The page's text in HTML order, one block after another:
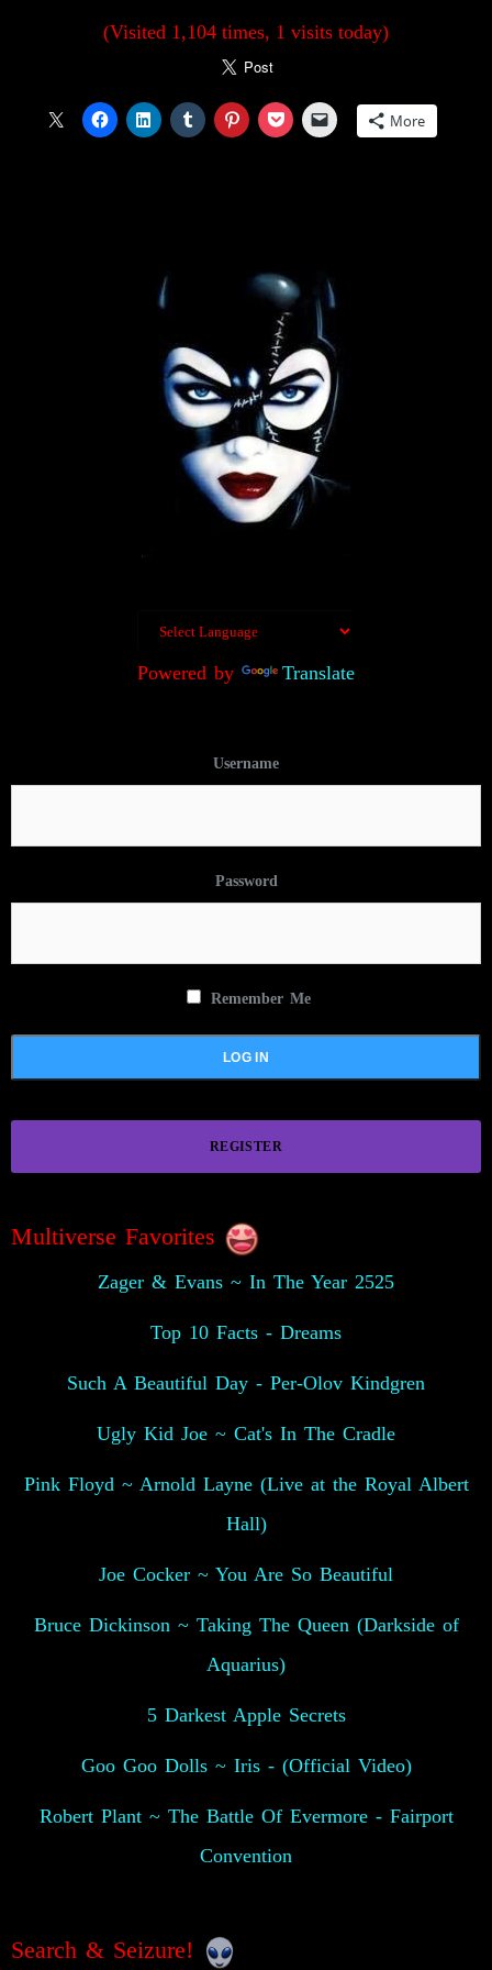
(Visited 1,104 times, 1 visits today)
More
Powered by Translate
Username
Password
Remember Me
REGISTER
Multiverse Favorites
Zager & Evans ~ In The Year 2525
Top 10 Facts - Dreams
Such A Beautiful Day - Per-Olov Kindgren
Ugly Kid Joe ~ Cat's In The Cradle
Pink Floyd ~ Arnold Layne (Live at the Royal Albert
Hall)
Joe Cocker ~ You Are So Beautiful
Bruce Dickinson ~ Taking The Queen (Darkside of
Aquarius)
5 Darkest Apple Secrets
Goo Goo Dolls ~ Iris - (Official Video)
Robert Plant ~ The Battle Of Evermore - Fairport
Convention
Search & Seizure!